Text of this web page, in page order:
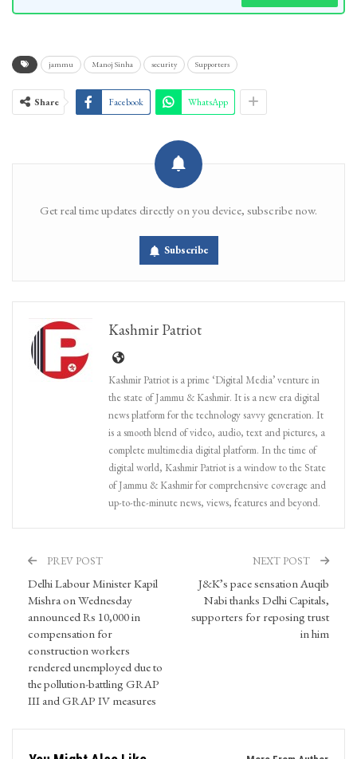
jammu Manoj Sinha security Supporters
Share Facebook WhatsApp
Get real time updates directly on you device, subscribe now.
Subscribe
Kashmir Patriot
Kashmir Patriot is a prime ‘Digital Media’ venture in
the state of Jammu & Kashmir. It is a new era digital
news platform for the technology savvy generation. It
is a smooth blend of video, audio, text and pictures, a
complete multimedia digital platform. In the time of
digital world, Kashmir Patriot is a window to the State
of Jammu & Kashmir for comprehensive coverage and
up-to-the-minute news, views, features and beyond.
PREV POST
Delhi Labour Minister Kapil
Mishra on Wednesday
announced Rs 10,000 in
compensation for
construction workers
rendered unemployed due to
the pollution-battling GRAP
III and GRAP IV measures
NEXT POST
J&K’s pace sensation Auqib
Nabi thanks Delhi Capitals,
supporters for reposing trust
in him